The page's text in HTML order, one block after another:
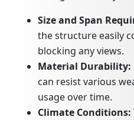
Size and Span
the structure easily
blocking any views.
Material Durability:
can resist various
usage over time.
Climate Conditions: